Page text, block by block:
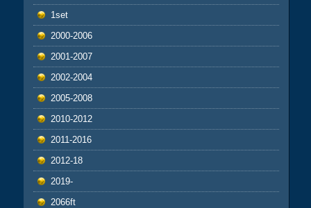
1set
2000-2006
2001-2007
2002-2004
2005-2008
2010-2012
2011-2016
2012-18
2019-
2066ft